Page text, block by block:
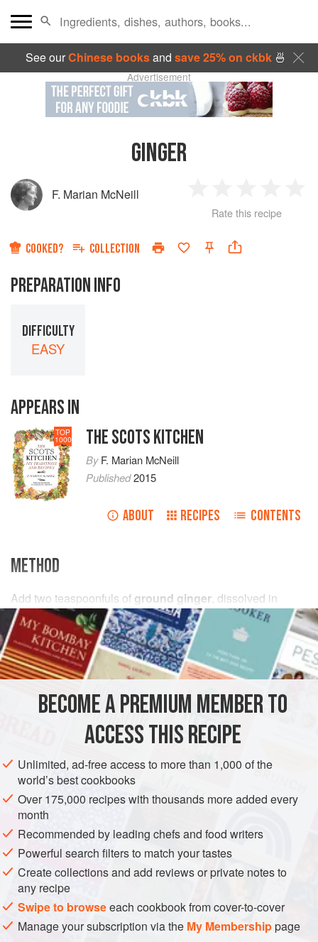
See ourChinese booksand save 25% on ckbk🍜
Advertisement
GINGER
F. Marian McNeill
Star
2
Stars
3
Stars
4
Rate this recipe
COOKED? COLLECTION
PREPARATION INFO
DIFFICULTY
EASY
APPEARS IN
TOP
1000 THE SCOTS KITCHEN
ByF. Marian McNeill
Published2015
ABOUT RECIPES CONTENTS
METHOD
Add two teaspoonfuls of ground ginger, dissolved in
a little cold water , and (if liked) some chopped
BECOME A PREMIUM MEMBER TO
ACCESS THIS RECIPE
Unlimited, ad-free access to more than 1,000 of the
world’s best cookbooks
Over 175,000 recipes with thousands more added every
month
Recommended by leading chefs and food writers
Powerful search filters to match your tastes
Create collections and add reviews or private notes to
any recipe
Swipe to browseeach cookbook from cover-to-cover
Manage your subscription via the My Membershippage